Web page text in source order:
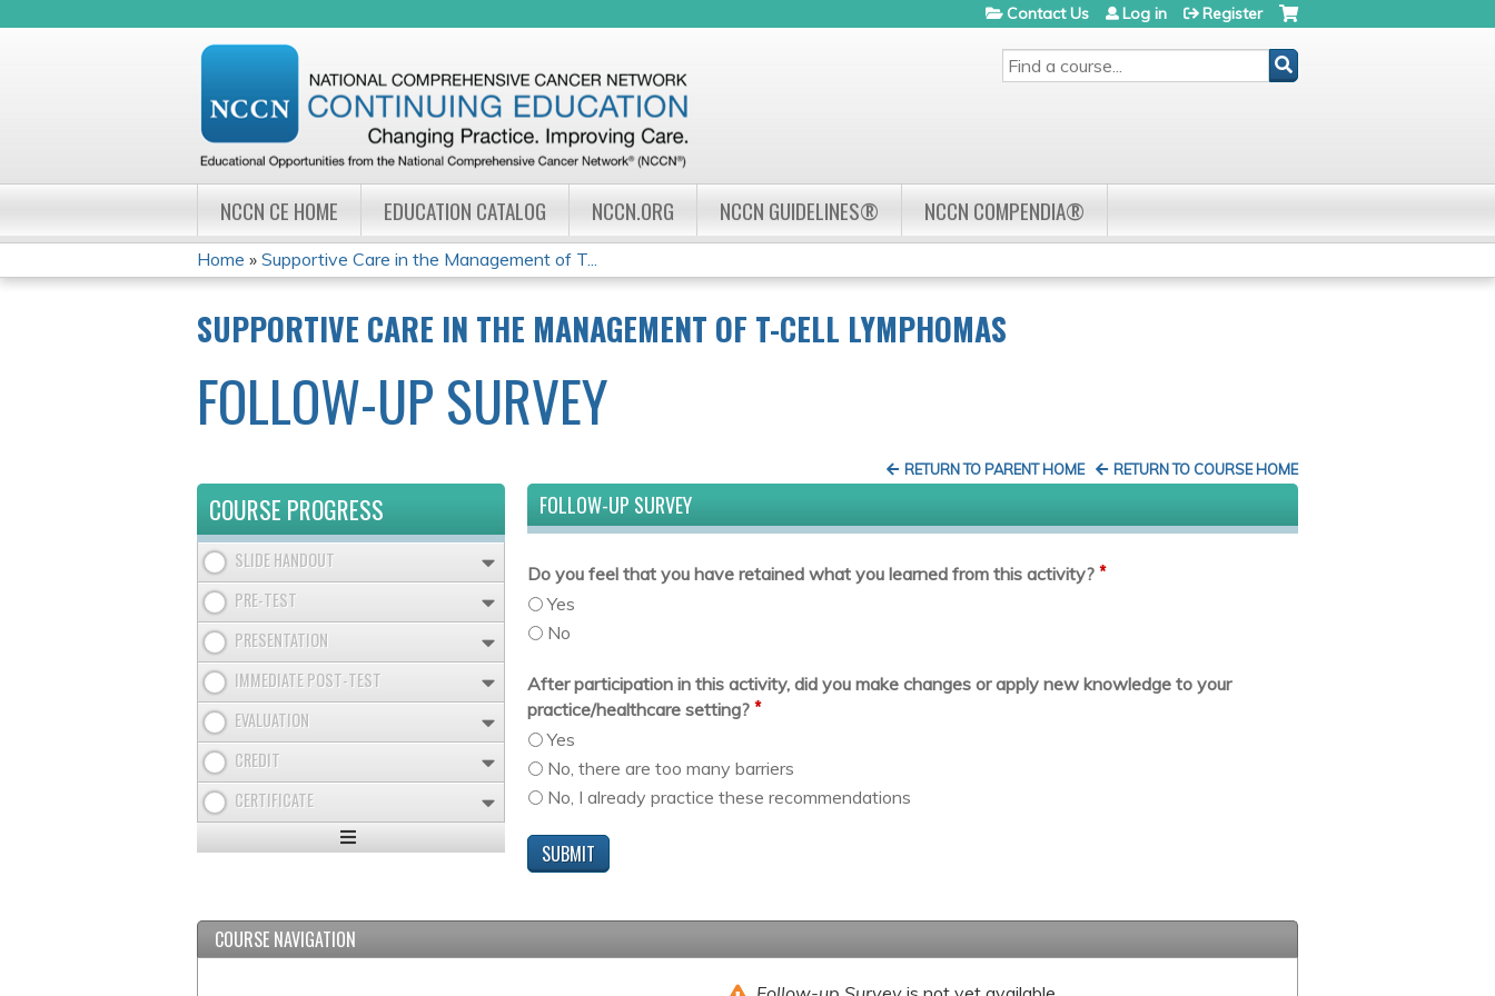
SEARCH
Contact Us Log in Register
NCCN CE HOME EDUCATION CATALOG NCCN.ORG NCCN GUIDELINES® NCCN COMPENDIA®
YOU
ARE
HERE
Home » Supportive Care in the Management of T...
SUPPORTIVE CARE IN THE MANAGEMENT OF T-CELL LYMPHOMAS
FOLLOW-UP SURVEY
RETURN TO COURSE HOME
RETURN TO PARENT HOME
FOLLOW-UP SURVEY
Do you feel that you have retained what you learned from this activity? *
Yes
No
After participation in this activity, did you make changes or apply new knowledge to your
practice/healthcare setting? *
Yes
No, there are too many barriers
No, I already practice these recommendations
COURSE PROGRESS
SLIDE HANDOUT
PRE-TEST
PRESENTATION
IMMEDIATE POST-TEST
EVALUATION
CREDIT
CERTIFICATE
Expand
COURSE NAVIGATION